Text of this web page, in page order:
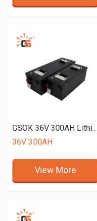
GSOK 36V 300AH Lithium battery pack LiFePO4 Lithium iron phosphate battery 12v 24v 48v 51.2V 72v 50ah 150ah 200ah
36V 300AH
View More